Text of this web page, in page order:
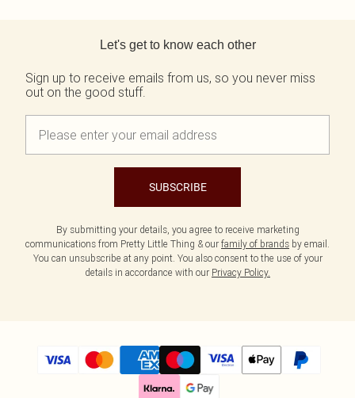
Let's get to know each other
Sign up to receive emails from us, so you never miss
out on the good stuff.
SUBSCRIBE
By submitting your details, you agree to receive marketing
communications from Pretty Little Thing & our family of brands by email.
You can unsubscribe at any point. You also consent to the use of your
details in accordance with our Privacy Policy.